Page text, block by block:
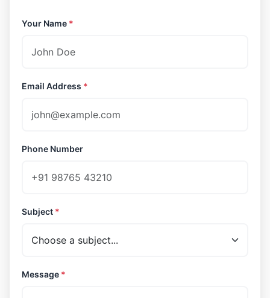
Your Name *
Email Address *
Phone Number
Subject *
Message *